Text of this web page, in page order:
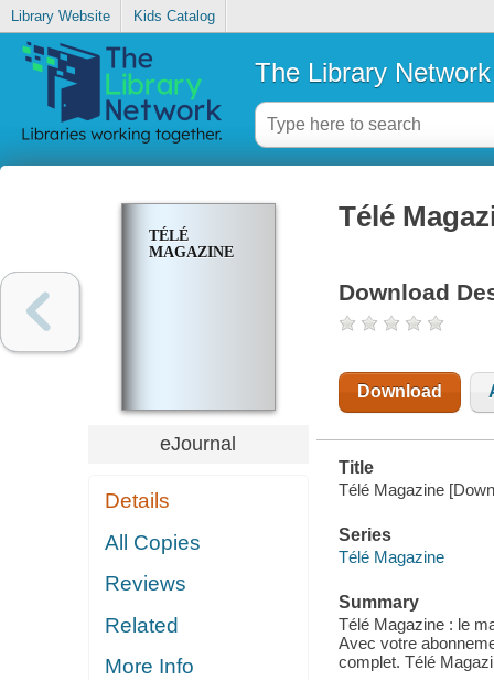
Library Website Kids Catalog
The Library Network
TÉLÉ
MAGAZINE
eJournal
Details
All Copies
Reviews
Related
More Info
Télé
Download
Download
Title
Télé Magazine
Series
Télé Magazine
Summary
Télé Magazine : le
Avec votre
complet. Télé